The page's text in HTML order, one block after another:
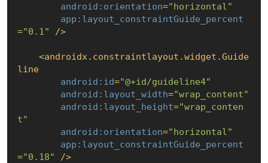
android:orientation="horizontal"
app:layout_constraintGuide_percent
="0.1" />
<androidx.constraintlayout.widget.Guide
line
android:id="@+id/guideline4"
android:layout_width="wrap_content"
android:layout_height="wrap_conten
t"
android:orientation="horizontal"
app:layout_constraintGuide_percent
="0.18" />